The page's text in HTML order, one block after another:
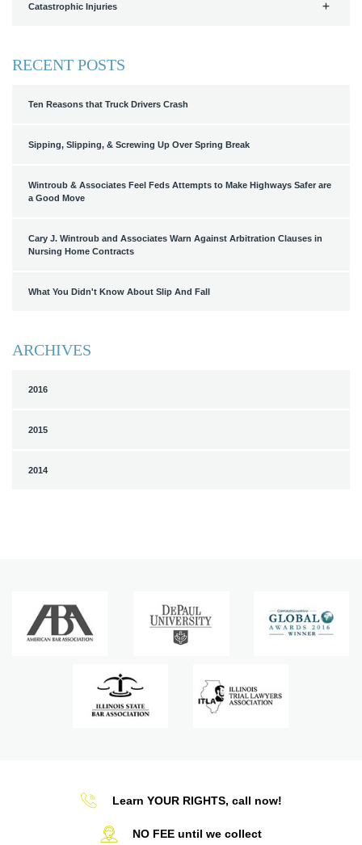
Catastrophic Injuries
RECENT POSTS
Ten Reasons that Truck Drivers Crash
Sipping, Slipping, & Screwing Up Over Spring Break
Wintroub & Associates Feel Feds Attempts to Make Highways Safer are
a Good Move
Cary J. Wintroub and Associates Warn Against Arbitration Clauses in
Nursing Home Contracts
What You Didn't Know About Slip And Fall
ARCHIVES
2016
2015
2014
Learn YOUR RIGHTS, call now!
NO FEE until we collect